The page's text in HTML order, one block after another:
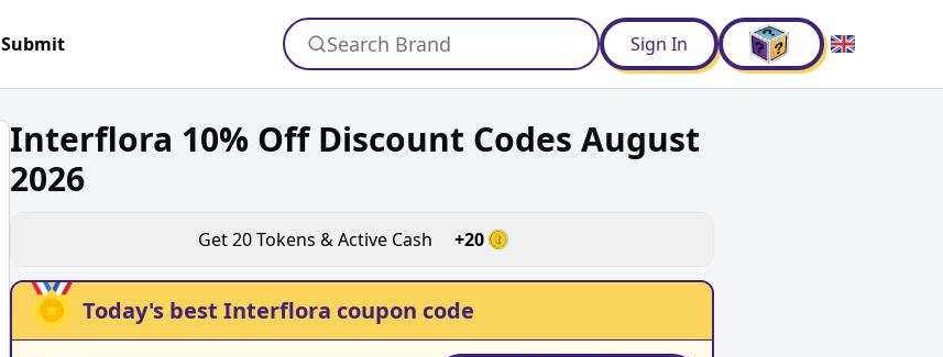
Submit Search Brand Sign In
Interflora 10% Off Discount Codes August
2026
Get20Tokens & Active Cash +20
Today's best Interflora coupon code